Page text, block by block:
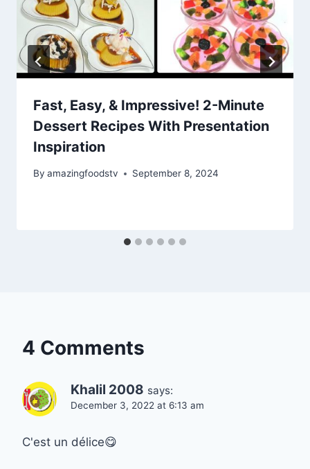
Fast, Easy, & Impressive! 2-Minute
Dessert Recipes With Presentation
Inspiration
By amazingfoodstv September 8, 2024
4 Comments
Khalil 2008 says:
December 3, 2022 at 6:13 am
C'est un délice😋